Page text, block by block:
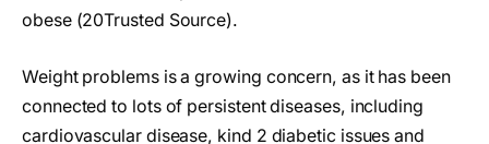
obese (20Trusted Source).
Weight problems is a growing concern, as it has been
connected to lots of persistent diseases, including
cardiovascular disease, kind 2 diabetic issues and